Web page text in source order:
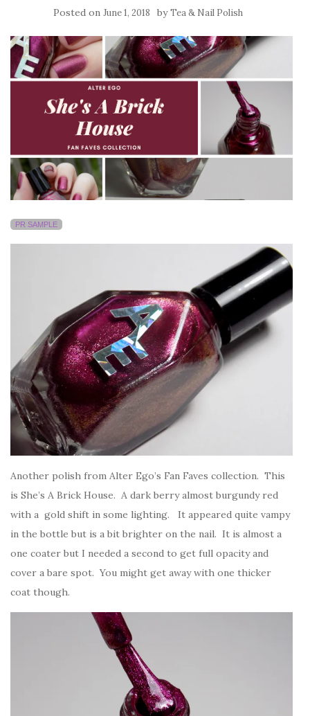
Posted on June 1, 2018 byTea & Nail Polish
PR SAMPLE
Another polish from Alter Ego’s Fan Faves collection. This
is She’s A Brick House. A dark berry almost burgundy red
with a gold shift in some lighting. It appeared quite vampy
in the bottle but is a bit brighter on the nail. It is almost a
one coater but I needed a second to get full opacity and
cover a bare spot. You might get away with one thicker
coat though.